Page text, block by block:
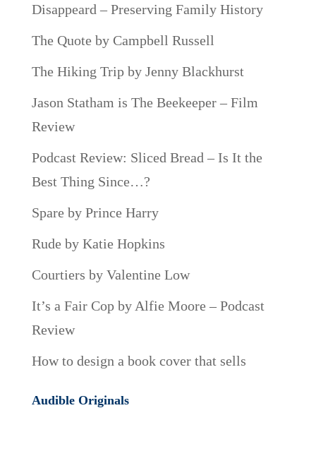
Disappeard – Preserving Family History
The Quote by Campbell Russell
The Hiking Trip by Jenny Blackhurst
Jason Statham is The Beekeeper – Film
Review
Podcast Review: Sliced Bread – Is It the
Best Thing Since…?
Spare by Prince Harry
Rude by Katie Hopkins
Courtiers by Valentine Low
It’s a Fair Cop by Alfie Moore – Podcast
Review
How to design a book cover that sells
Audible Originals